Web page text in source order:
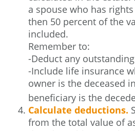
a spouse who has
then 50 percent of the
included.
Remember to:
-Deduct any
-Include life insurance
owner is the deceased
beneficiary is the
Calculate deductions.
from the total value of